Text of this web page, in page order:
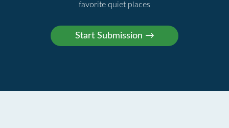
favorite quiet places